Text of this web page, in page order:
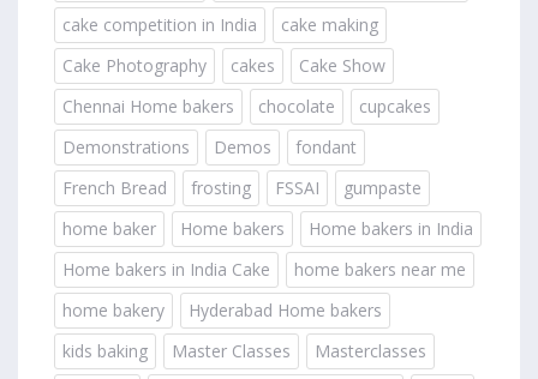
cake competition in India
cake making
Cake Photography
cakes
Cake Show
Chennai Home bakers
chocolate
cupcakes
Demonstrations
Demos
fondant
French Bread
frosting FSSAI
gumpaste
home baker
Home bakers
Home bakers in India
Home bakers in India Cake
home bakers near me
home bakery
Hyderabad Home bakers
kids baking
Master Classes
Masterclasses